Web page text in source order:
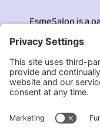
EsmeSalon is a
LLC
designed to
advertising